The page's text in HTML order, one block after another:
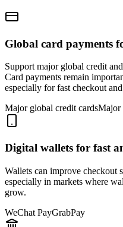
Global card payments
Support major global credit
Card payments remain
especially for fast checkout
Major global credit cardsMajor
Digital wallets for fast
Wallets can improve checkout
especially in markets where
grow.
WeChat PayGrabPay